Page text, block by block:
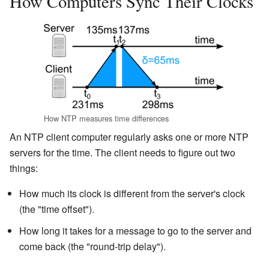
How NTP measures time differences
An NTP client computer regularly asks one or more NTP
servers for the time. The client needs to figure out two
things:
How much its clock is different from the server's clock
(the "time offset").
How long it takes for a message to go to the server and
come back (the "round-trip delay").